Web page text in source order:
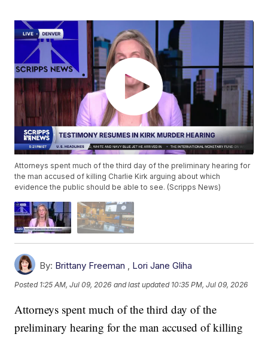
Attorneys spent much of the third day of the preliminary hearing for
the man accused of killing Charlie Kirk arguing about which
evidence the public should be able to see. (Scripps News)
By: Brittany Freeman , Lori Jane Gliha
Posted 1:25 AM, Jul 09, 2026 and last updated 10:35 PM, Jul 09, 2026
Attorneys spent much of the third day of the
preliminary hearing for the man accused of killing